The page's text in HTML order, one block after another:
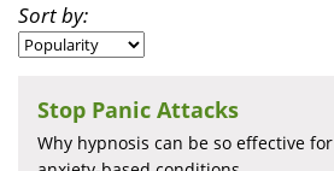
Sort by:
Stop Panic Attacks
Why hypnosis can be so effective for